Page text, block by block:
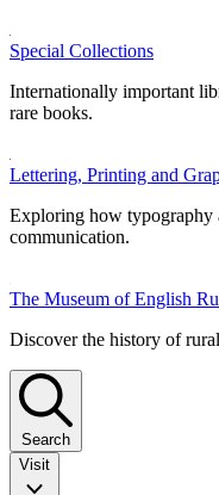
Special Collections
Internationally important
rare books.
Lettering, Printing and
Exploring how typography
communication.
The Museum of English
Discover the history of
Search
Visit